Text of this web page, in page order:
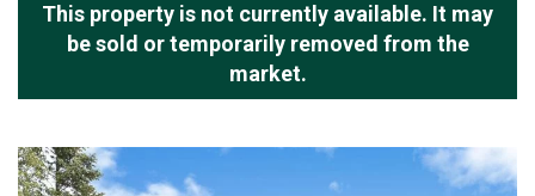
This property is not currently available. It may
be sold or temporarily removed from the
market.